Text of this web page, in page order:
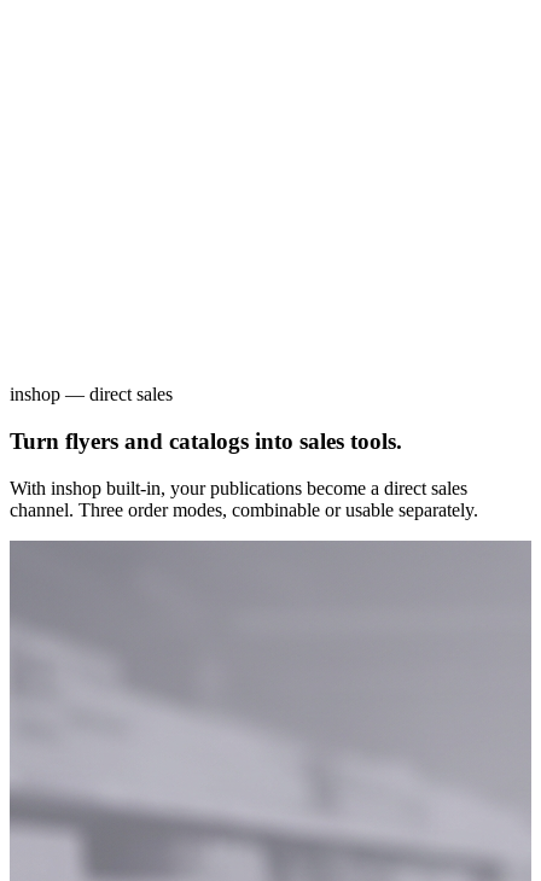
inshop — direct sales
Turn flyers and catalogs into sales tools.
With inshop built-in, your publications become a direct sales
channel. Three order modes, combinable or usable separately.